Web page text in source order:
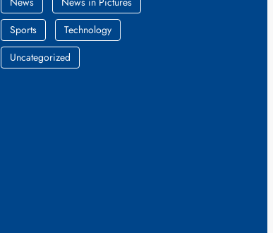
Sports
Technology
Uncategorized